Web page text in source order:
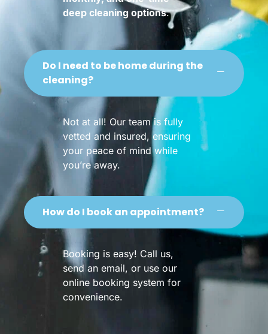
deep cleaning options.
Do I need to be home during the
cleaning?
Not at all! Our team is fully
vetted and insured, ensuring
your peace of mind while
you’re away.
How do I book an appointment?
Booking is easy! Call us,
send an email, or use our
online booking system for
convenience.